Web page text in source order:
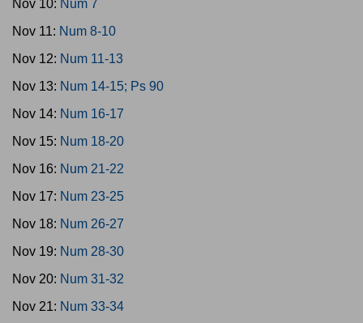
Nov 10: Num 7
Nov 11: Num 8-10
Nov 12: Num 11-13
Nov 13: Num 14-15; Ps 90
Nov 14: Num 16-17
Nov 15: Num 18-20
Nov 16: Num 21-22
Nov 17: Num 23-25
Nov 18: Num 26-27
Nov 19: Num 28-30
Nov 20: Num 31-32
Nov 21: Num 33-34